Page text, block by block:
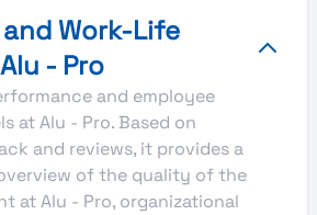
Work-Life
- Pro
and employee
at Alu - Pro. Based on
and reviews, it provides a
of the quality of the
at Alu - Pro, organizational